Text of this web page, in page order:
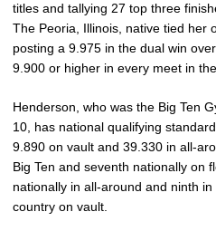
titles and tallying 27 top three
The Peoria, Illinois, native tied her
posting a 9.975 in the dual win
9.900 or higher in every meet in
Henderson, who was the Big Ten
10, has national qualifying
9.890 on vault and 39.330 in all-
Big Ten and seventh nationally on
nationally in all-around and ninth
country on vault.